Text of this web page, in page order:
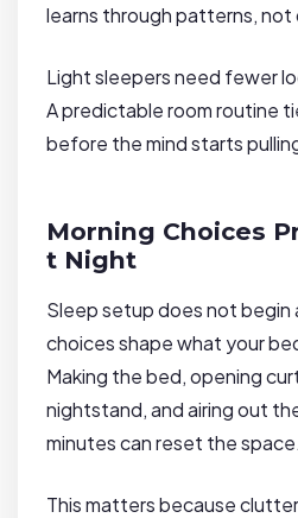
learns through patterns,
Light sleepers need fewer
A predictable room routine
before the mind starts
Morning Choices
t Night
Sleep setup does not begin
choices shape what your
Making the bed, opening
nightstand, and airing out
minutes can reset the space.
This matters because